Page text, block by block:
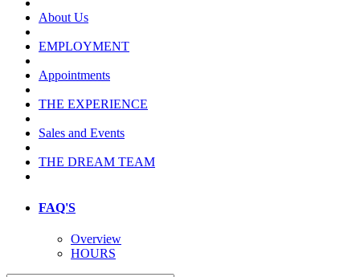
About Us
EMPLOYMENT
Appointments
THE EXPERIENCE
Sales and Events
THE DREAM TEAM
FAQ'S
Overview
HOURS